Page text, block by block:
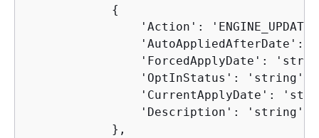
{
'Action':
'ForcedApplyDate':
                'OptInStatus': 'string',
'CurrentApplyDate':
                'Description': 'string'
            },